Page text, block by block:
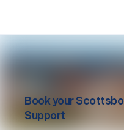
Book your
Support